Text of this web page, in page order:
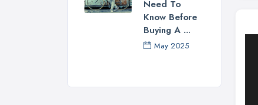
Need To
Know Before
Buying A ...
May 2025